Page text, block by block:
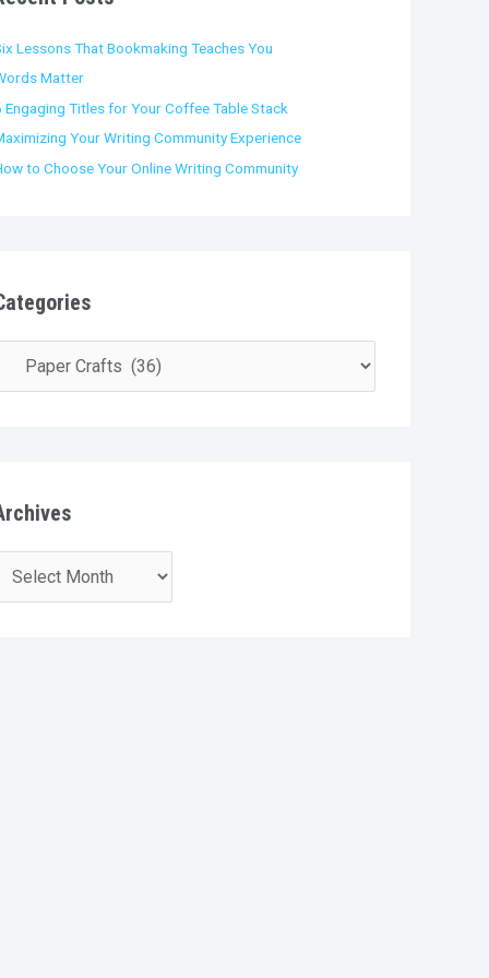
Lessons That Bookmaking Teaches You
Matter
Engaging Titles for Your Coffee Table Stack
Your Writing Community Experience
to Choose Your Online Writing Community